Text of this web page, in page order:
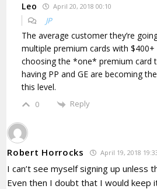
Leo April 20, 2018 00:10
JP
The average customer they’re
multiple premium cards with $400+
choosing the *one* premium card
having PP and GE are becoming
this level.
0 Reply
Robert Horrocks April 19, 2018
I can’t see myself signing up unless
Even then I doubt that I would keep